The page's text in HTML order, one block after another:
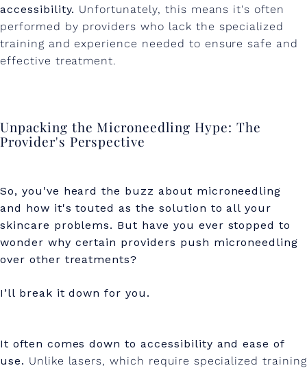
accessibility. Unfortunately, this means it's often
performed by providers who lack the specialized
training and experience needed to ensure safe and
effective treatment.
Unpacking the Microneedling Hype: The
Provider's Perspective
So, you've heard the buzz about microneedling
and how it's touted as the solution to all your
skincare problems. But have you ever stopped to
wonder why certain providers push microneedling
over other treatments?
I’ll break it down for you.
It often comes down to accessibility and ease of
use. Unlike lasers, which require specialized training